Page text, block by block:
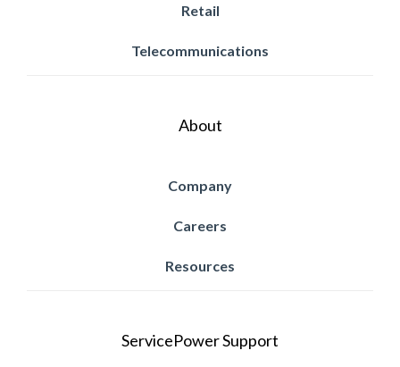
Retail
Telecommunications
About
Company
Careers
Resources
ServicePower Support